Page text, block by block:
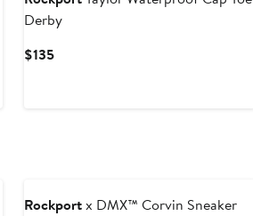
Derby
$135Current
Rockportx DMX™ Corvin Sneaker